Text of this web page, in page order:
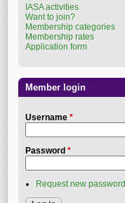
IASA activities
Want to join?
Membership categories
Membership rates
Application form
Member login
Username *
Password *
Request new password